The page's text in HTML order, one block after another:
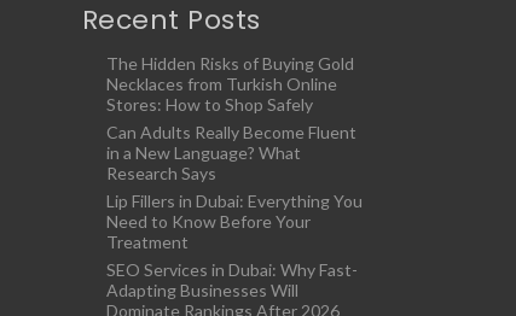
Recent Posts
The Hidden Risks of Buying Gold
Necklaces from Turkish Online
Stores: How to Shop Safely
Can Adults Really Become Fluent
in a New Language? What
Research Says
Lip Fillers in Dubai: Everything You
Need to Know Before Your
Treatment
SEO Services in Dubai: Why Fast-
Adapting Businesses Will
Dominate Rankings After 2026